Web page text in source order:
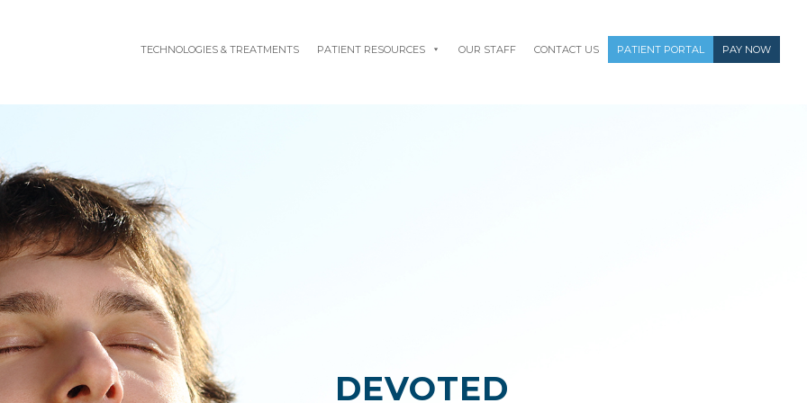
TECHNOLOGIES & TREATMENTS PATIENT RESOURCES OUR STAFF CONTACT US PATIENT PORTAL PAY NOW
DEVOTED